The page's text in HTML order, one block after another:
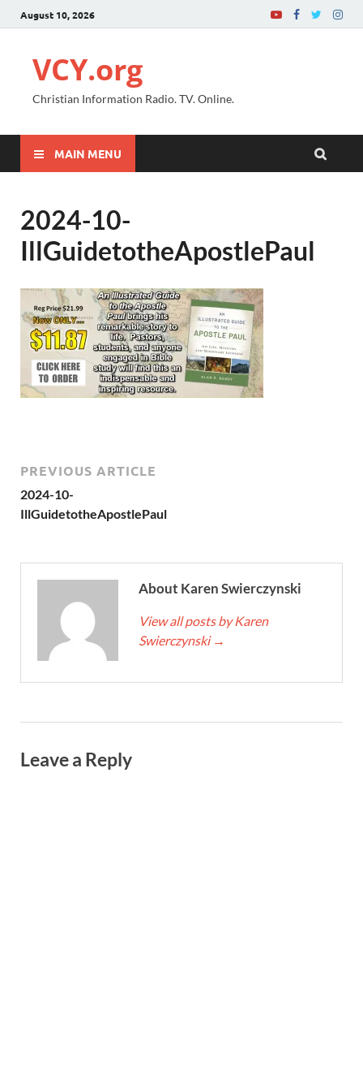
August 10, 2026
VCY.org
Christian Information Radio. TV. Online.
MAIN MENU
2024-10-
IllGuidetotheApostlePaul
PREVIOUS ARTICLE
2024-10-
IllGuidetotheApostlePaul
About Karen Swierczynski
View all posts by Karen
Swierczynski →
Leave a Reply